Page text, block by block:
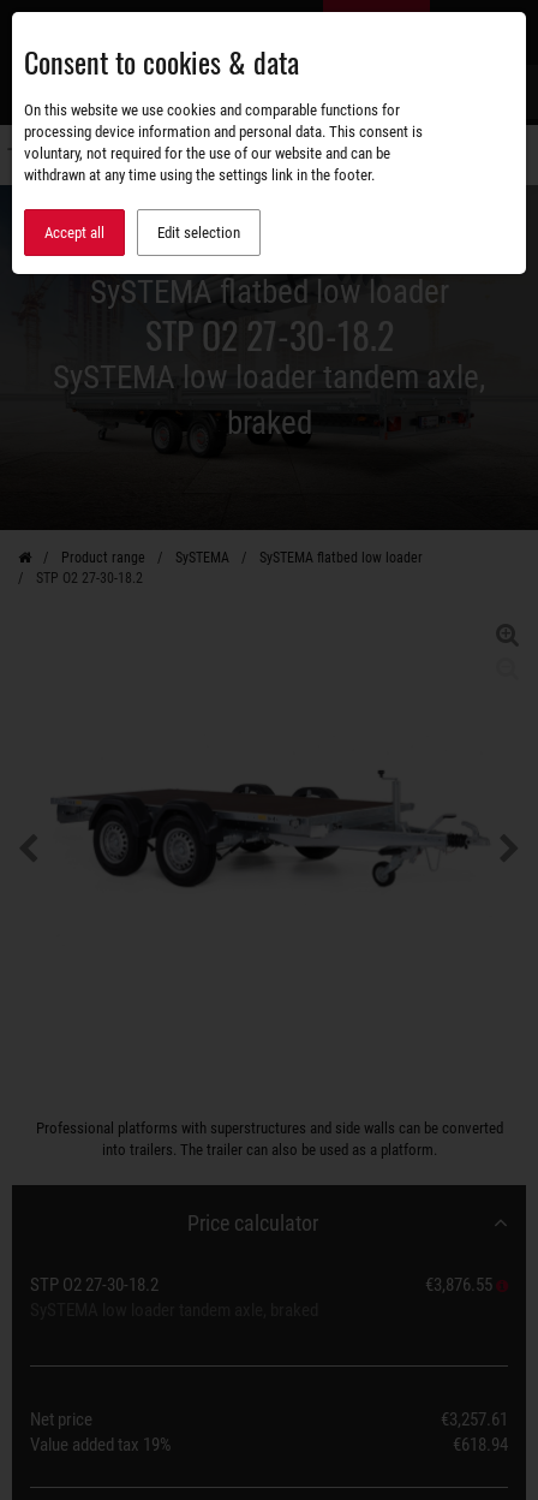
Skip
main
content
SySTEMA flatbed low loader
STP O2 27-30-18.2
SySTEMA low loader tandem axle,
braked
Product range SySTEMA
SySTEMA flatbed low loader
STP O2 27-30-18.2
Professional platforms with superstructures and side walls can be converted
into trailers. The trailer can also be used as a platform.
Price calculator
STP O2 27-30-18.2
€3,876.55
Net price
€3,257.61
Value added tax 19% €618.94
Consent to cookies & data
On this website we use cookies and comparable functions for
processing device information and personal data. This consent is
voluntary, not required for the use of our website and can be
withdrawn at any time using the settings link in the footer.
Accept all Edit selection